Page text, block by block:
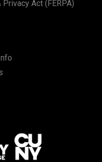
Act (FERPA)